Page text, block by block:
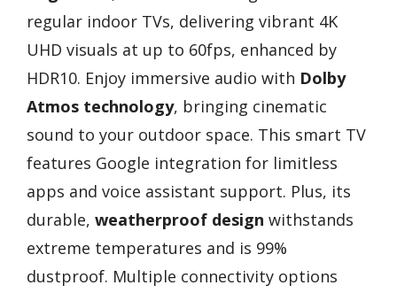
regular indoor TVs, delivering vibrant 4K
UHD visuals at up to 60fps, enhanced by
HDR10. Enjoy immersive audio with Dolby
Atmos technology, bringing cinematic
sound to your outdoor space. This smart TV
features Google integration for limitless
apps and voice assistant support. Plus, its
durable, weatherproof design withstands
extreme temperatures and is 99%
dustproof. Multiple connectivity options